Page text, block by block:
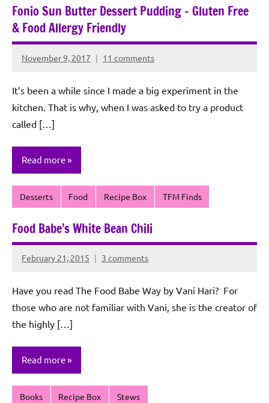
Fonio Sun Butter Dessert Pudding – Gluten Free
& Food Allergy Friendly
November 9, 2017
Rochie
Sagun
11 comments
It’s been a while since I made a big experiment in the
kitchen. That is why, when I was asked to try a product
called […]
Read more
Desserts Food Recipe Box TFM Finds
Food Babe’s White Bean Chili
February 21, 2015
Rochie
Sagun
3 comments
Have you read The Food Babe Way by Vani Hari? For
those who are not familiar with Vani, she is the creator of
the highly […]
Read more
Books Recipe Box Stews